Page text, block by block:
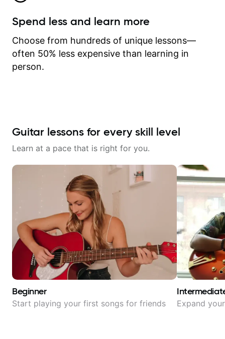
Spend less and learn more
Choose from hundreds of unique lessons—
often 50% less expensive than learning in
person.
Guitar lessons for every skill level
Learn at a pace that is right for you.
Beginner
Start playing your first songs for friends Expand